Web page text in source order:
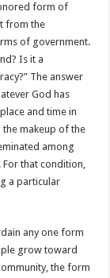
form of
from the
of government.
Is it a
The answer
God has
and time in
makeup of the
among
that condition,
a particular
any one form
grow toward
the form